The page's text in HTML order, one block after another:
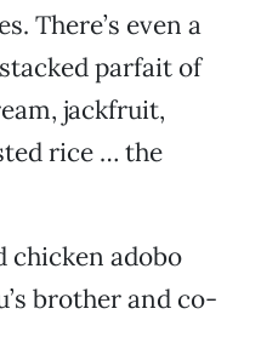
There’s even a
parfait of
jackfruit,
rice … the
chicken adobo
brother and co-